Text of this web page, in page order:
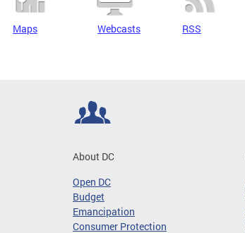
Maps Webcasts RSS
About DC
Open DC
Budget
Emancipation
Consumer Protection